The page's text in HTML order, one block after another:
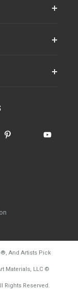
®, And Artists Pick
Materials, LLC ©
Rights Reserved.